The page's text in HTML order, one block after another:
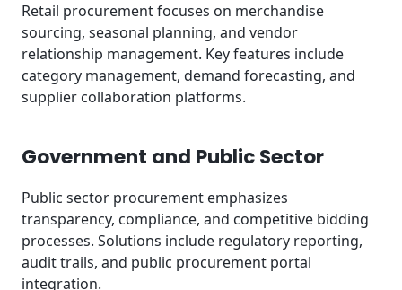
Retail procurement focuses on merchandise
sourcing, seasonal planning, and vendor
relationship management. Key features include
category management, demand forecasting, and
supplier collaboration platforms.
Government and Public Sector
Public sector procurement emphasizes
transparency, compliance, and competitive bidding
processes. Solutions include regulatory reporting,
audit trails, and public procurement portal
integration.